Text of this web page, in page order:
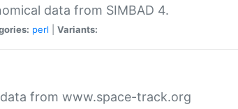
data from SIMBAD 4.
perl Variants:
from www.space-track.org